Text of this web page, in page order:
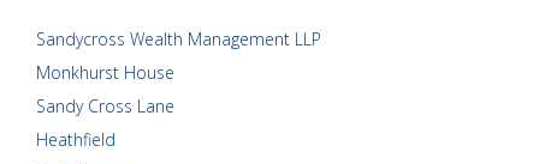
Sandycross Wealth Management LLP
Monkhurst House
Sandy Cross Lane
Heathfield